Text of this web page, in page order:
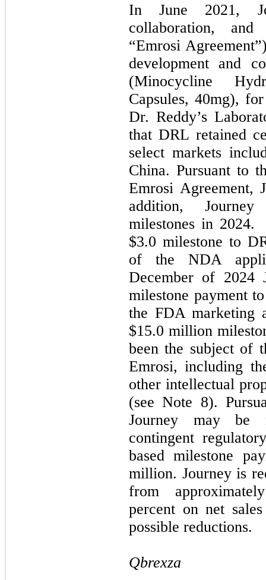
In June 2021,
collaboration, and
“Emrosi
development and
(Minocycline
Capsules, 40mg),
Dr. Reddy’s
that DRL retained
select markets
China. Pursuant to
Emrosi Agreement,
addition,
milestones in
$3.0 milestone to
of the NDA
December of 2024
milestone payment
the FDA marketing
$15.0 million
been the subject of
Emrosi, including
other intellectual
(see Note 8).
Journey may be
contingent
based milestone
million. Journey is
from
percent on net
possible reductions.
Qbrexza